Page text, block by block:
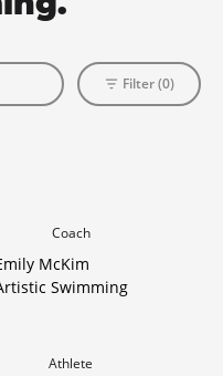
Filter (0)
Coach
McKim
Swimming
Athlete